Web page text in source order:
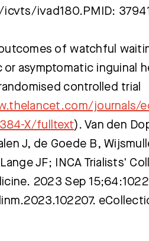
Meest
icvts/ivad180.PMID:
of watchful
asymptomatic inguinal
controlled trial
journals/
X/fulltext). Van den
J, de Goede B,
JF; INCA Trialists'
2023 Sep